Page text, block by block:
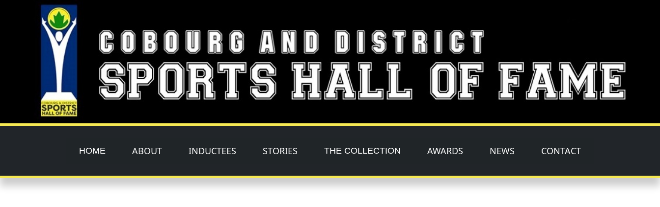
Skip to main content
HOME ABOUT INDUCTEES STORIES THE COLLECTION AWARDS NEWS CONTACT